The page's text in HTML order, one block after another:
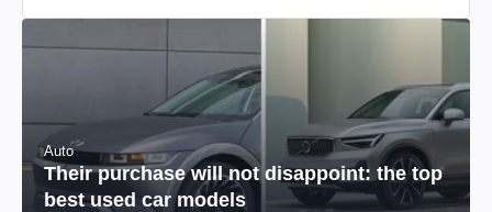
Auto
Their purchase will not disappoint: the top
best used car models